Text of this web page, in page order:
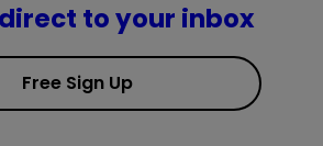
to your inbox
Free Sign Up